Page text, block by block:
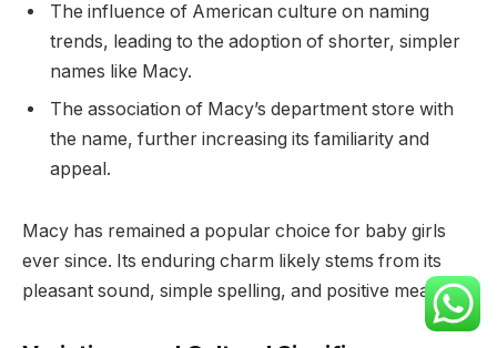
The influence of American culture on naming
trends, leading to the adoption of shorter, simpler
names like Macy.
The association of Macy’s department store with
the name, further increasing its familiarity and
appeal.
Macy has remained a popular choice for baby girls
ever since. Its enduring charm likely stems from its
pleasant sound, simple spelling, and positive meaning.